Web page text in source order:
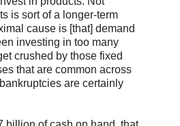
is sort of a longer-term
cause is [that] demand
investing in too many
crushed by those fixed
that are common across
are certainly